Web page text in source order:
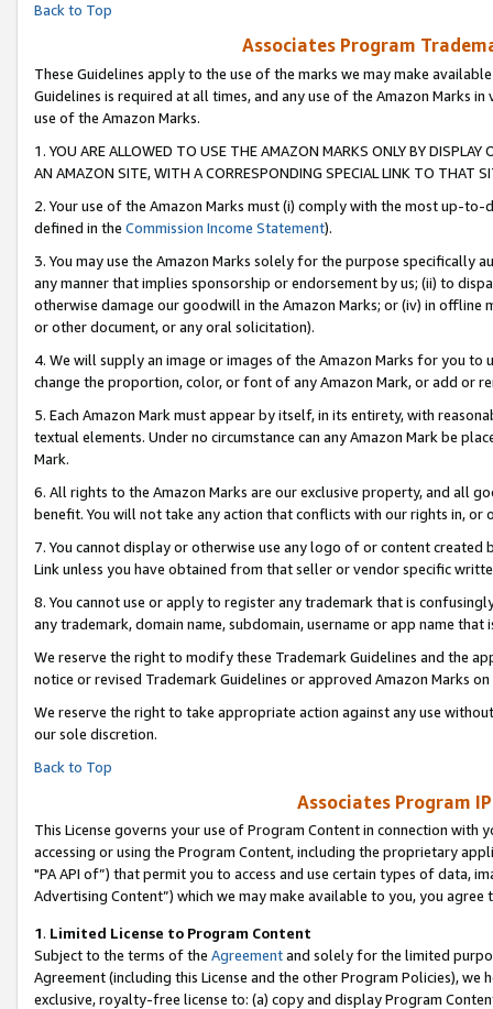
Back to Top
Associates Program
These Guidelines apply to the use of the marks we may make
Guidelines is required at all times, and any use of the Amazon Marks
use of the Amazon Marks.
1. YOU ARE ALLOWED TO USE THE AMAZON MARKS ONLY BY
AN AMAZON SITE, WITH A CORRESPONDING SPECIAL LINK TO THAT
2. Your use of the Amazon Marks must (i) comply with the most up-
defined in the Commission Income Statement).
3. You may use the Amazon Marks solely for the purpose specifically
any manner that implies sponsorship or endorsement by us; (ii) to
otherwise damage our goodwill in the Amazon Marks; or (iv) in offline
or other document, or any oral solicitation).
4. We will supply an image or images of the Amazon Marks for you to
change the proportion, color, or font of any Amazon Mark, or add or
5. Each Amazon Mark must appear by itself, in its entirety, with
textual elements. Under no circumstance can any Amazon Mark be
Mark.
6. All rights to the Amazon Marks are our exclusive property, and all
benefit. You will not take any action that conflicts with our rights in, or
7. You cannot display or otherwise use any logo of or content
Link unless you have obtained from that seller or vendor specific
8. You cannot use or apply to register any trademark that is
any trademark, domain name, subdomain, username or app name
We reserve the right to modify these Trademark Guidelines and the
notice or revised Trademark Guidelines or approved Amazon Marks on
We reserve the right to take appropriate action against any use
our sole discretion.
Back to Top
Associates Program
This License governs your use of Program Content in connection
accessing or using the Program Content, including the proprietary
"PA API of”) that permit you to access and use certain types of data,
Advertising Content”) which we may make available to you, you agree
1. Limited License to Program Content
Subject to the terms of the Agreementand solely for the limited
Agreement (including this License and the other Program Policies),
exclusive, royalty-free license to: (a) copy and display Program